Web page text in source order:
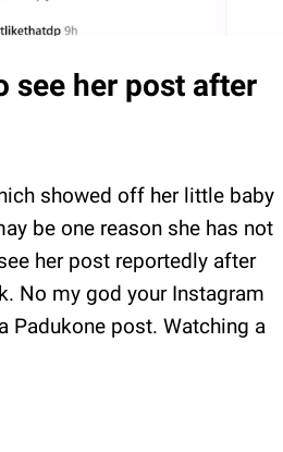
see her post after
showed off her little baby
be one reason she has not
her post reportedly after
No my god your Instagram
Padukone post. Watching a